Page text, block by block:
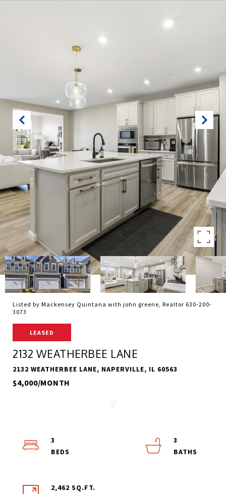
Listed by Mackensey Quintana with john greene, Realtor 630-200-
3073
LEASED
2132 WEATHERBEE LANE
2132 WEATHERBEE LANE, NAPERVILLE, IL 60563
$4,000/MONTH
3
3
2,462 SQ.FT.